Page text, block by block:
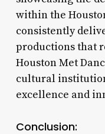
within the
consistently
productions that
Houston Met
cultural
excellence and
Conclusion: